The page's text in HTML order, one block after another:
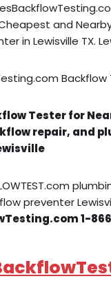
and
in Lewisville TX.
Backflow
Tester for
repair, and
preventer
1-